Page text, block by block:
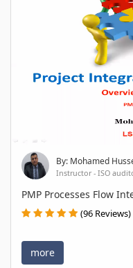
By: Mohamed
Instructor - ISO
PMP Processes Flow
(96 Reviews)
more